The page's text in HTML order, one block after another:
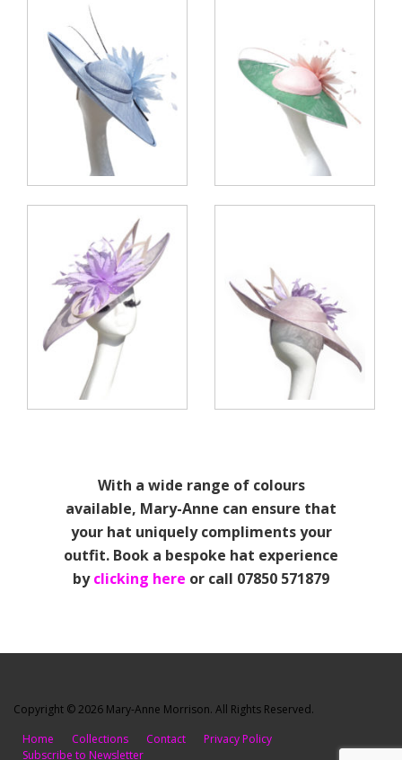
With a wide range of colours
available, Mary-Anne can ensure that
your hat uniquely compliments your
outfit. Book a bespoke hat experience
byclicking here or call 07850 571879
Copyright © 2026 Mary-Anne Morrison. All Rights Reserved.
Home
Collections Contact
Privacy Policy
Subscribe to Newsletter